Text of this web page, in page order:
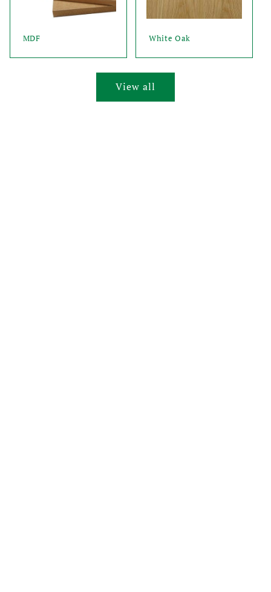
MDF White Oak
View all